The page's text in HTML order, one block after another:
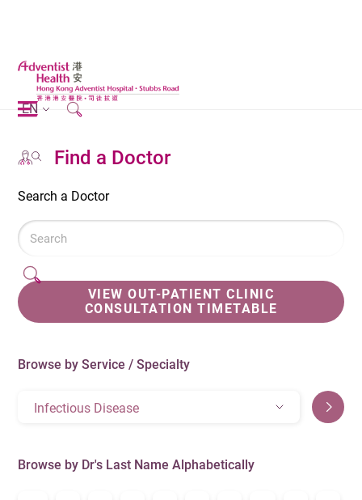
EN
Find a Doctor
Search a Doctor
VIEW OUT-PATIENT CLINIC
CONSULTATION TIMETABLE
Browse by Service / Specialty
Infectious Disease
Browse by Dr's Last Name Alphabetically